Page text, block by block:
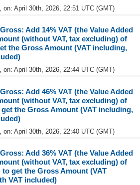
on: April 30th, 2026, 22:51 UTC (GMT)
Add 14% VAT (the Value Added
(without VAT, tax excluding) of
the Gross Amount (VAT including,
on: April 30th, 2026, 22:44 UTC (GMT)
Add 46% VAT (the Value Added
(without VAT, tax excluding) of
the Gross Amount (VAT including,
on: April 30th, 2026, 22:40 UTC (GMT)
Add 36% VAT (the Value Added
(without VAT, tax excluding) of
to get the Gross Amount (VAT
VAT included)